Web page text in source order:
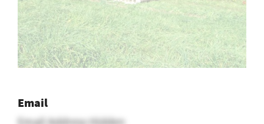
Email